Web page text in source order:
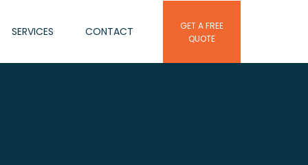
SERVICES CONTACT
GET A FREE
QUOTE